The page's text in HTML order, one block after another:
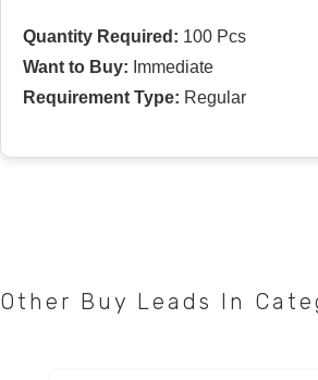
Quantity Required: 100 Pcs
Want to Buy: Immediate
Requirement Type: Regular
Other Buy Leads In